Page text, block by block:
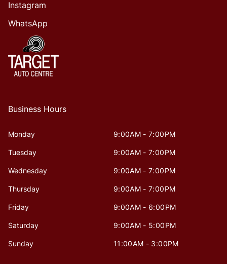
Instagram
WhatsApp
Business Hours
Monday 9:00AM - 7:00PM
Tuesday 9:00AM - 7:00PM
Wednesday 9:00AM - 7:00PM
Thursday 9:00AM - 7:00PM
Friday 9:00AM - 6:00PM
Saturday 9:00AM - 5:00PM
Sunday 11:00AM - 3:00PM